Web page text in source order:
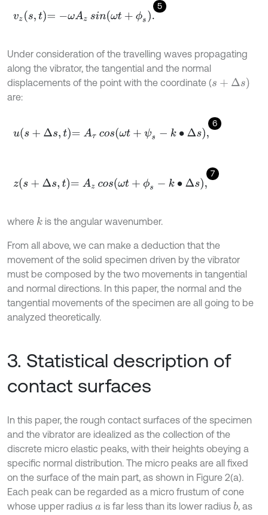
5
vzs,t= -ωAz sinωt+ϕs.
Under consideration of the travelling waves propagating
along the vibrator, the tangential and the normal
displacements of the point with the coordinate (s +Δ s)
are:
6
us+∆s, =Aτcosω t+ψ s-k∙∆s,
7
zs+∆s t=Az cosω t+ϕ s-k∙∆s,
where kis the angular wavenumber.
From all above, we can make a deduction that the
movement of the solid specimen driven by the vibrator
must be composed by the two movements in tangential
and normal directions. In this paper, the normal and the
tangential movements of the specimen are all going to be
analyzed theoretically.
3. Statistical description of
contact surfaces
In this paper, the rough contact surfaces of the specimen
and the vibrator are idealized as the collection of the
discrete micro elastic peaks, with their heights obeying a
specific normal distribution. The micro peaks are all fixed
on the surface of the main part, as shown in Figure 2(a).
Each peak can be regarded as a micro frustum of cone
whose upper radius a is far less than its lower radiusb, as